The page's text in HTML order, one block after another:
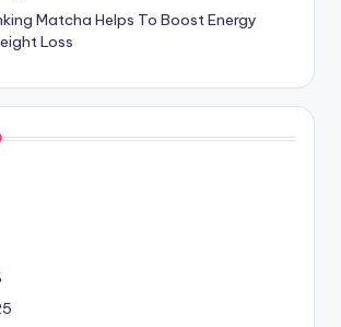
Matcha Helps To Boost Energy
Loss